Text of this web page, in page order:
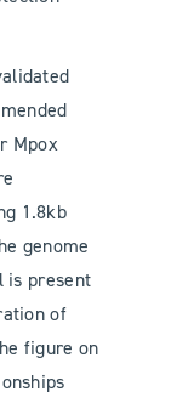
Mpox
1.8kb
genome
is present
of
figure on